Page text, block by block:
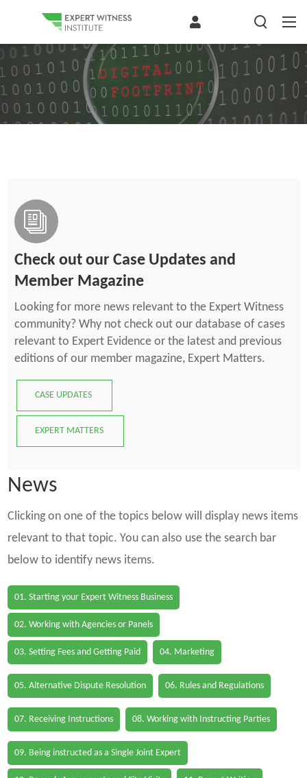
Check out our Case Updates and
Member Magazine
Looking for more news relevant to the Expert Witness
community? Why not check out our database of cases
relevant to Expert Evidence or the latest and previous
editions of our member magazine, Expert Matters.
CASE UPDATES
EXPERT MATTERS
News
Clicking on one of the topics below will display news items
relevant to that topic. You can also use the search bar
below to identify news items.
01. Starting your Expert Witness Business
02. Working with Agencies or Panels
03. Setting Fees and Getting Paid 04. Marketing
05. Alternative Dispute Resolution 06. Rules and Regulations
07. Receiving Instructions 08. Working with Instructing Parties
09. Being instructed as a Single Joint Expert